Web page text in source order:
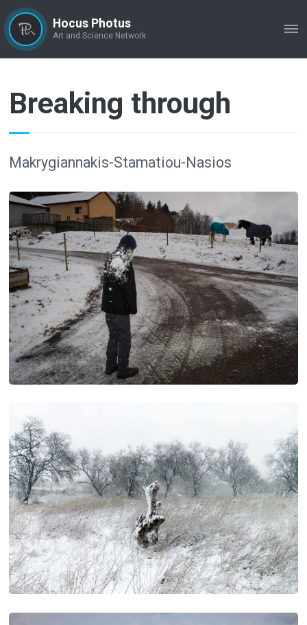
Hocus Photus
Art and Science Network
Breaking through
Makrygiannakis-Stamatiou-Nasios